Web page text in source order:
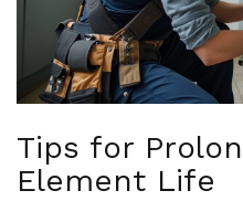
Tips for
Element Life